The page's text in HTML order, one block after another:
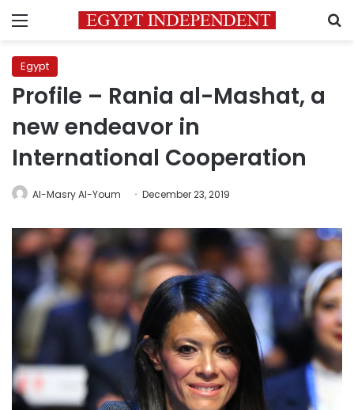
Menu
Egypt
Profile – Rania al-Mashat, a
new endeavor in
International Cooperation
Al-Masry Al-Youm December 23, 2019